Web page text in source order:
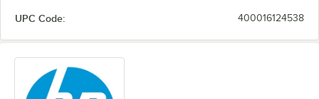
UPC Code: 400016124538